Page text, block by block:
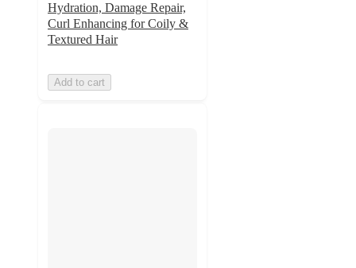
Hydration, Damage Repair,
Curl Enhancing for Coily &
Textured Hair
Add to cart